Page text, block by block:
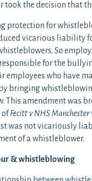
took the decision that
protection for
vicarious liability
So
for the
employees who have
bringing
This amendment was
ofFecitt v NHS Manchester
was not vicariously
of a whistleblower.
& whistleblowing